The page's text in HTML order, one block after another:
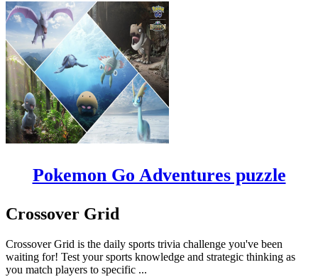
Pokemon Go Adventures puzzle
Crossover Grid
Crossover Grid is the daily sports trivia challenge you've been
waiting for! Test your sports knowledge and strategic thinking as
you match players to specific ...